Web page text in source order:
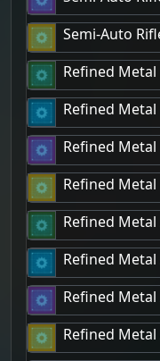
Semi-Auto
Refined Metal
Refined
Refined
Refined
Refined
Refined
Refined
Refined